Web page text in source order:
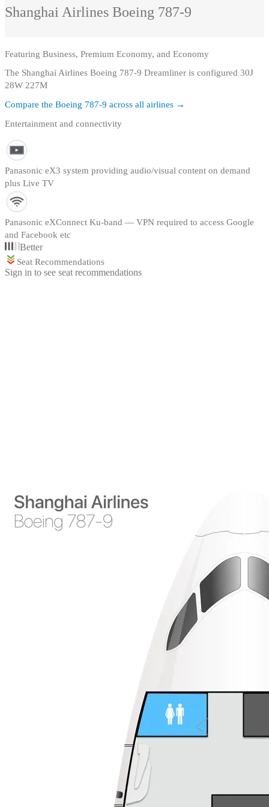
Shanghai Airlines Boeing 787-9
Featuring Business, Premium Economy, and Economy
The Shanghai Airlines Boeing 787-9 Dreamliner is configured 30J
28W 227M
Compare the Boeing 787-9 across all airlines →
Entertainment and connectivity
Panasonic eX3 system providing audio/visual content on demand
plus Live TV
Panasonic eXConnect Ku-band — VPN required to access Google
and Facebook etc
Better
Seat Recommendations
Sign in to see seat recommendations